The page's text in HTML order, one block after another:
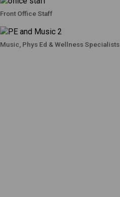
Front Office Staff
Music, Phys Ed & Wellness Specialists